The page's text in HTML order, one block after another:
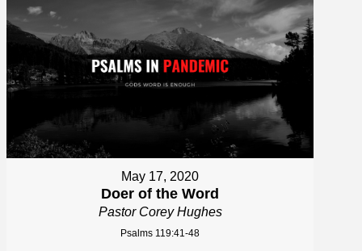
May 17, 2020
Doer of the Word
Pastor Corey Hughes
Psalms 119:41-48